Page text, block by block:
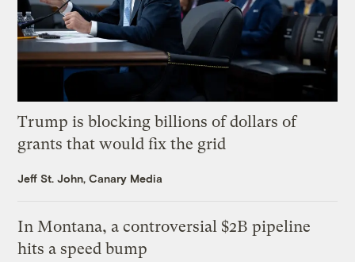
Trump is blocking billions of dollars of
grants that would fix the grid
Jeff St. John, Canary Media
In Montana, a controversial $2B pipeline
hits a speed bump